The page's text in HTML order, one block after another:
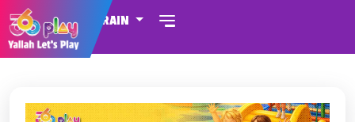
BAHRAIN